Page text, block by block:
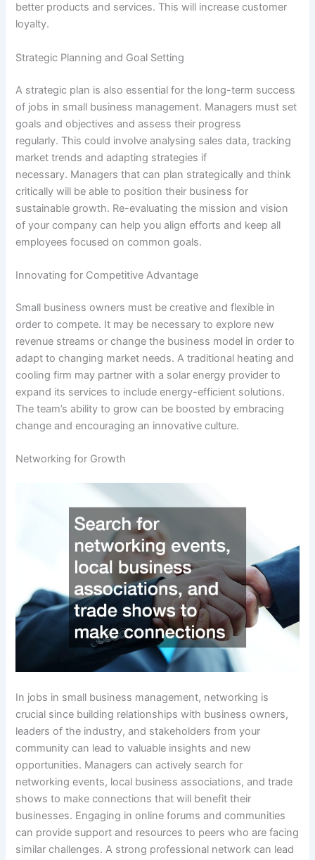
better products and services. This will increase customer
loyalty.
Strategic Planning and Goal Setting
A strategic plan is also essential for the long-term success
of jobs in small business management. Managers must set
goals and objectives and assess their progress
regularly. This could involve analysing sales data, tracking
market trends and adapting strategies if
necessary. Managers that can plan strategically and think
critically will be able to position their business for
sustainable growth. Re-evaluating the mission and vision
of your company can help you align efforts and keep all
employees focused on common goals.
Innovating for Competitive Advantage
Small business owners must be creative and flexible in
order to compete. It may be necessary to explore new
revenue streams or change the business model in order to
adapt to changing market needs. A traditional heating and
cooling firm may partner with a solar energy provider to
expand its services to include energy-efficient solutions.
The team’s ability to grow can be boosted by embracing
change and encouraging an innovative culture.
Networking for Growth
In jobs in small business management, networking is
crucial since building relationships with business owners,
leaders of the industry, and stakeholders from your
community can lead to valuable insights and new
opportunities. Managers can actively search for
networking events, local business associations, and trade
shows to make connections that will benefit their
businesses. Engaging in online forums and communities
can provide support and resources to peers who are facing
similar challenges. A strong professional network can lead